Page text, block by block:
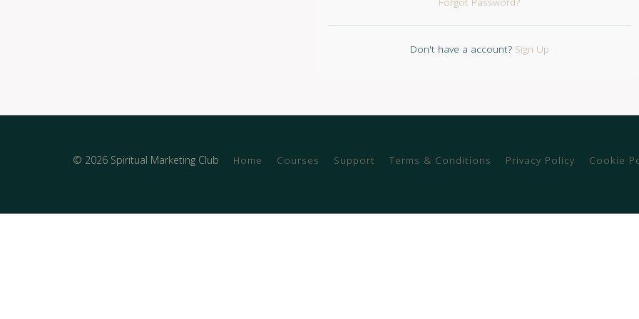
Don't have a account?Sign Up
© 2026 Spiritual Marketing Club Home Courses Support Terms & Conditions Privacy Policy Cookie